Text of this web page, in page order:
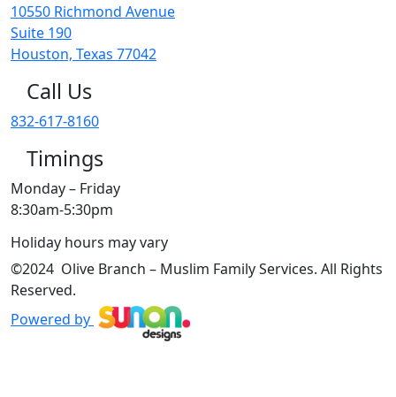
10550 Richmond Avenue
Suite 190
Houston, Texas 77042
Call Us
832-617-8160
Timings
Monday – Friday
8:30am-5:30pm
Holiday hours may vary
©2024 Olive Branch – Muslim Family Services. All Rights
Reserved.
Powered by